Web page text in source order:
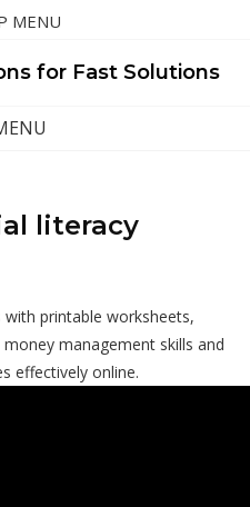
MENU
for Fast Solutions
literacy
with printable worksheets,
management skills and
effectively online.